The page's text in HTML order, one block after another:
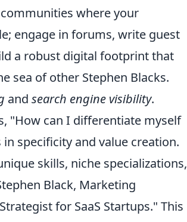
where your
engage in forums, write guest
a robust digital footprint that
sea of other Stephen Blacks.
and search engine visibility.
"How can I differentiate myself
specificity and value creation.
skills, niche specializations,
Black, Marketing
for SaaS Startups." This